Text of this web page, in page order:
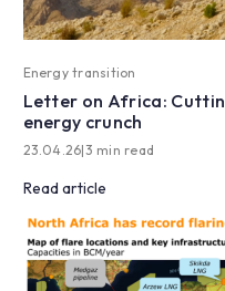
Energy transition
Letter on Africa:
energy crunch
23.04.26|3 min read
Read article